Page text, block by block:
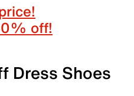
off!
Dress Shoes